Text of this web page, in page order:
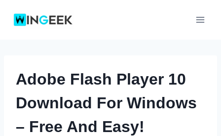
Adobe Flash Player 10
Download For Windows
– Free And Easy!